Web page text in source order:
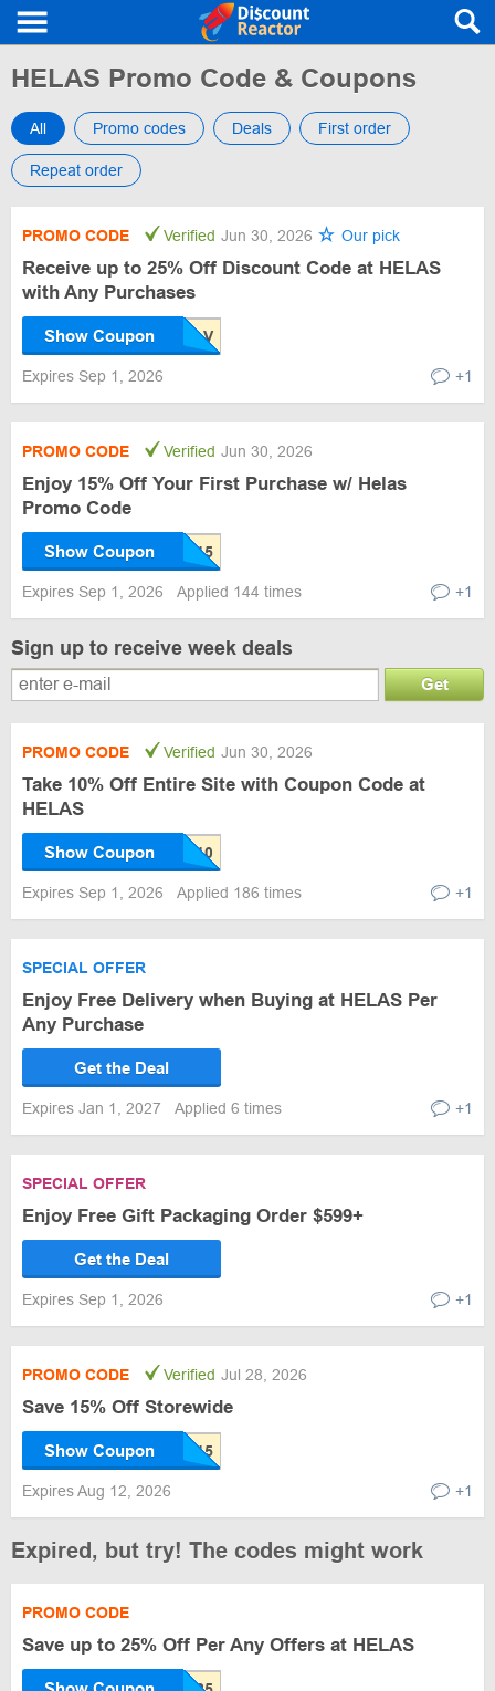
HELAS Promo Code & Coupons
All Promo codes Deals First order
Repeat order
PROMO CODE Verified Jun 30, 2026 Our pick
Receive up to 25% Off Discount Code at HELAS
with Any Purchases
Show Coupon
Expires Sep 1, 2026 +1
PROMO CODE Verified Jun 30, 2026
Enjoy 15% Off Your First Purchase w/ Helas
Promo Code
Show Coupon
Expires Sep 1, 2026 Applied 144 times +1
Sign up to receive week deals
Get
PROMO CODE Verified Jun 30, 2026
Take 10% Off Entire Site with Coupon Code at
HELAS
Show Coupon
Expires Sep 1, 2026 Applied 186 times +1
SPECIAL OFFER
Enjoy Free Delivery when Buying at HELAS Per
Any Purchase
Get the Deal
Expires Jan 1, 2027 Applied 6 times +1
SPECIAL OFFER
Enjoy Free Gift Packaging Order $599+
Get the Deal
Expires Sep 1, 2026 +1
PROMO CODE Verified Jul 28, 2026
Save 15% Off Storewide
Show Coupon
Expires Aug 12, 2026 +1
Expired, but try! The codes might work
PROMO CODE
Save up to 25% Off Per Any Offers at HELAS